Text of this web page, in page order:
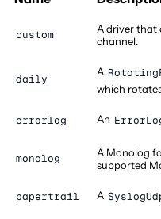
custom
A driver that
channel.
daily
A
which
errorlog An
monolog
A Monolog
supported
papertrail A